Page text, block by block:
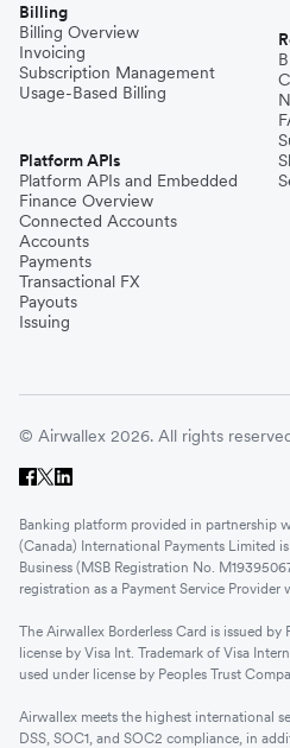
Billing
Billing Overview
Invoicing
Subscription Management
Usage-Based Billing
Platform APIs
Platform APIs and Embedded
Finance Overview
Connected Accounts
Accounts
Payments
Transactional FX
Payouts
Issuing
© Airwallex 2026. All rights
Banking platform provided in partnership
(Canada) International Payments Limited
Business (MSB Registration No.
registration as a Payment Service Provider
The Airwallex Borderless Card is issued
license by Visa Int. Trademark of Visa
used under license by Peoples Trust
Airwallex meets the highest international
DSS, SOC1, and SOC2 compliance, in